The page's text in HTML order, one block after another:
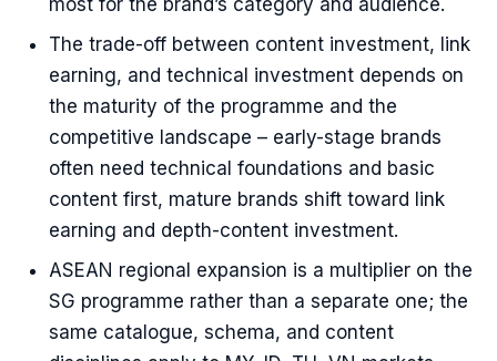
most for the brand’s category and audience.
The trade-off between content investment, link
earning, and technical investment depends on
the maturity of the programme and the
competitive landscape – early-stage brands
often need technical foundations and basic
content first, mature brands shift toward link
earning and depth-content investment.
ASEAN regional expansion is a multiplier on the
SG programme rather than a separate one; the
same catalogue, schema, and content